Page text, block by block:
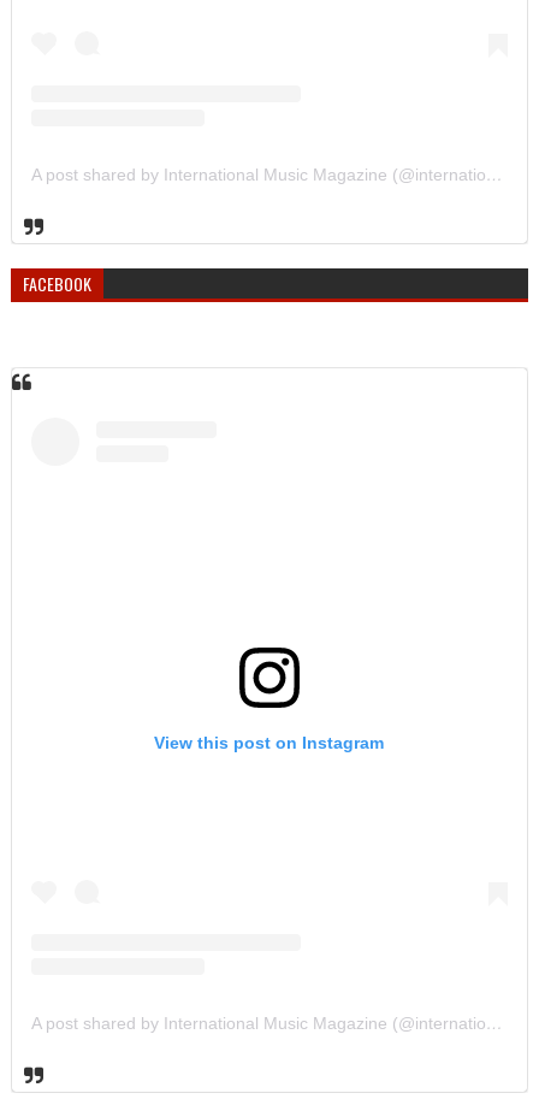
A post shared by International Music Magazine (@internationalmusicmagazine)
FACEBOOK
View this post on Instagram
A post shared by International Music Magazine (@internationalmusicmagazine)